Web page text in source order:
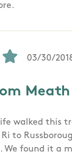
03/30/
Meath
walked this
to
We found it a